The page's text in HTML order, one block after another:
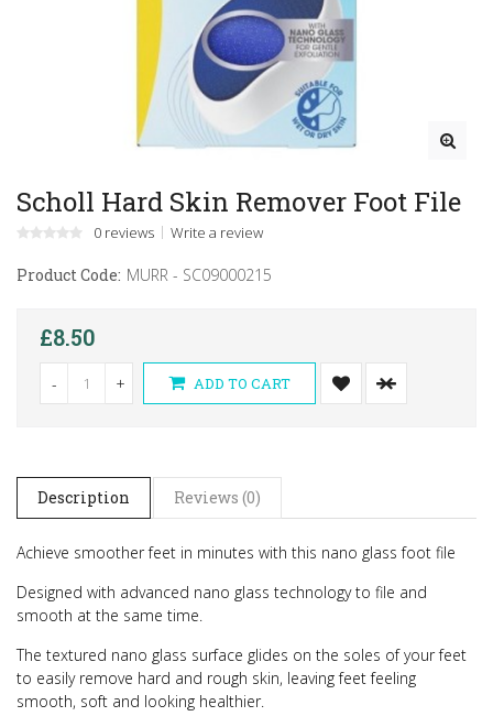
Scholl Hard Skin Remover Foot File
0 reviews Write a review
Product Code: MURR - SC09000215
£8.50
- + ADD TO CART
Description Reviews (0)
Achieve smoother feet in minutes with this nano glass foot file
Designed with advanced nano glass technology to file and
smooth at the same time.
The textured nano glass surface glides on the soles of your feet
to easily remove hard and rough skin, leaving feet feeling
smooth, soft and looking healthier.